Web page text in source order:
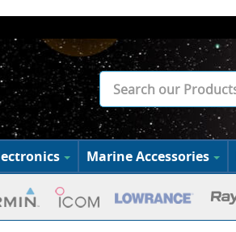
Marine Accessories